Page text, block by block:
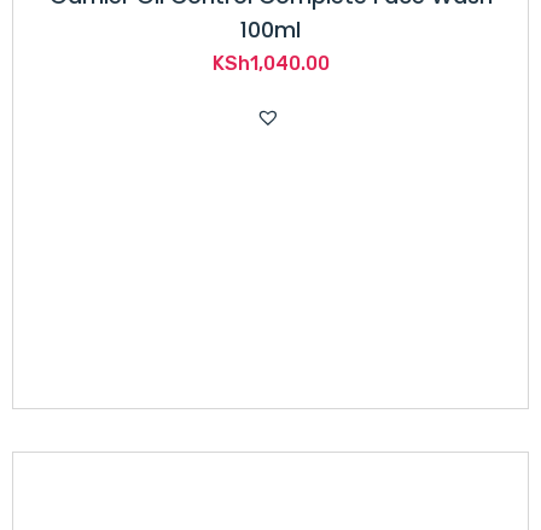
100ml
KSh1,040.00